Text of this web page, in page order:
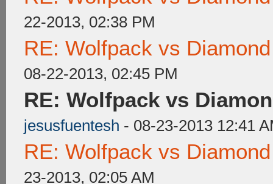
22-2013, 02:38 PM
RE: Wolfpack vs
08-22-2013, 02:45 PM
RE: Wolfpack vs
jesusfuentesh - 08-23-2013 12:41
RE: Wolfpack vs
23-2013, 02:05 AM